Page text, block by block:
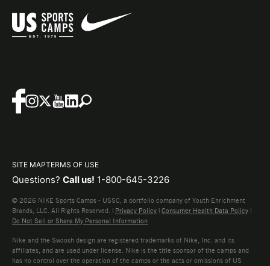
SITE MAPTERMS OF USE
Questions? Call us! 1-800-645-3226
© 2026 NIKE Sports Camps - USSC, a portfolio company of Youth Enrichment
Brands, LLC. All Rights Reserved. | Privacy Policy | Consumer Health Data Policy |
Do Not Sell or Share My Personal Information
Nike and the Swoosh design are registered trademarks of Nike, Inc. and its
affiliates, and are used under license. Nike is the title sponsor of the camps and
has no control over the operation of the camps or the acts or omissions of US